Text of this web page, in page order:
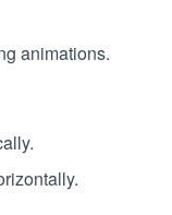
animations.